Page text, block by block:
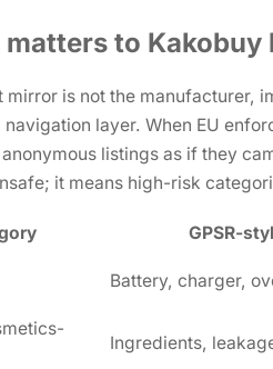
to Kakobuy
mirror is not the manufacturer,
layer. When EU
listings as if they
it means high-risk
GPSR-
Battery, charger,
Ingredients,